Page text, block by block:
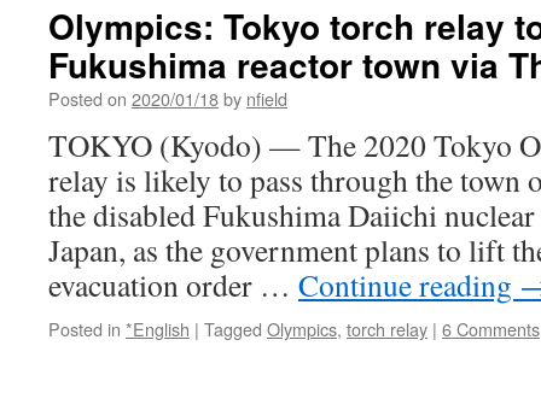
Olympics: Tokyo torch relay
Fukushima reactor town via
Posted on 2020/01/18by nfield
TOKYO (Kyodo) — The 2020 Tokyo
relay is likely to pass through the town
the disabled Fukushima Daiichi
Japan, as the government plans to lift
evacuation order … Continue reading
Posted in *English | Tagged Olympics, torch relay | 6 Comments